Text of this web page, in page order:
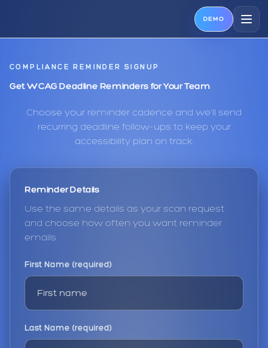
DEMO
COMPLIANCE REMINDER SIGNUP
Get WCAG Deadline Reminders for Your Team
Choose your reminder cadence and we'll send
recurring deadline follow-ups to keep your
accessibility plan on track.
Reminder Details
Use the same details as your scan request
and choose how often you want reminder
emails.
First Name (required)
Last Name (required)